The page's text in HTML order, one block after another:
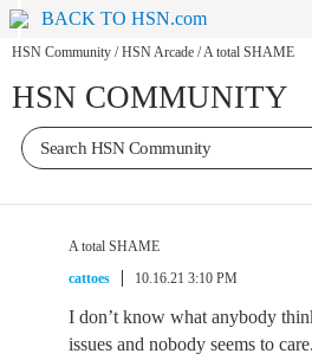
BACK TO HSN.com
HSN Community / HSN Arcade /A total SHAME
HSN COMMUNITY
A total SHAME
cattoes
10.16.21 3:10 PM
I don’t know what anybody
issues and nobody seems to